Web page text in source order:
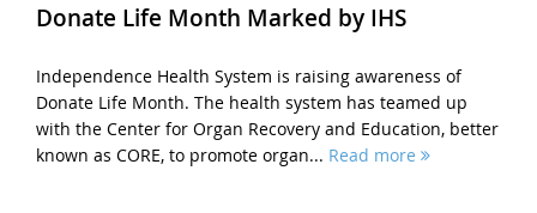
Donate Life Month Marked by IHS
Independence Health System is raising awareness of
Donate Life Month. The health system has teamed up
with the Center for Organ Recovery and Education, better
known as CORE, to promote organ... Read more